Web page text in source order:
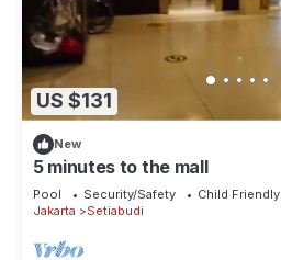
US $131
New
5 minutes to the mall
Pool Security/Safety
Child Friendly
Jakarta
Setiabudi